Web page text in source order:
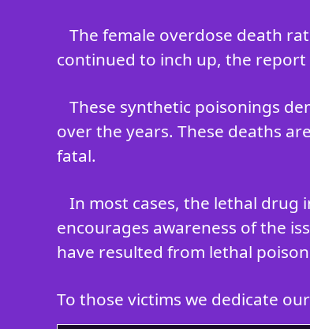
The female overdose death
continued to inch up, the report
These synthetic poisonings
over the years. These deaths
fatal.
In most cases, the lethal drug
encourages awareness of the
have resulted from lethal
To those victims we dedicate